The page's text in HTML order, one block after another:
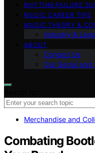
RHYTHM FAILURE
MUSIC CAREER TIPS
MUSIC THEORY &
Industry &
ABOUT
Contact Us
Our Social and
Merchandise and
Combating